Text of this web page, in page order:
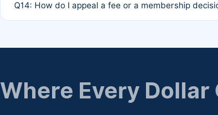
the time of submission; no manual declaration is
Q14: How do I appeal a fee or a membership
regarding billing or eligibility.
Where Every Dollar